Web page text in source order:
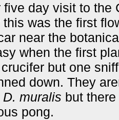
five day visit to the
was the first
near the
when the first
but one
down. They
D. muralis but
pong.